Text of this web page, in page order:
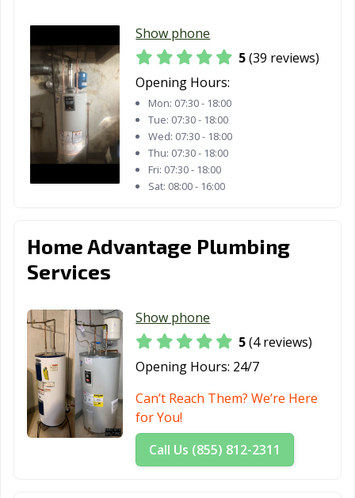
Show phone
5(39 reviews)
Opening Hours:
Mon: 07:30 - 18:00
Tue: 07:30 - 18:00
Wed: 07:30 - 18:00
Thu: 07:30 - 18:00
Fri: 07:30 - 18:00
Sat: 08:00 - 16:00
Home Advantage Plumbing
Services
Show phone
5(4 reviews)
Opening Hours: 24/7
Can’t Reach Them? We’re Here
for You!
Call Us (855) 812-2311